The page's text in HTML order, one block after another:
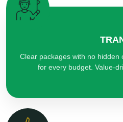
Clear packages with no hidden
for every budget. Value-